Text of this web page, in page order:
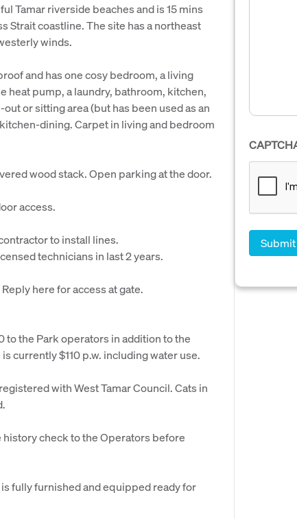
Tamar riverside beaches and is 15 mins
Strait coastline. The site has a northeast
winds.
and has one cosy bedroom, a living
heat pump, a laundry, bathroom, kitchen,
or sitting area (but has been used as an
dining. Carpet in living and bedroom
wood stack. Open parking at the door.
access.
to install lines.
technicians in last 2 years.
here for access at gate.
to the Park operators in addition to the
currently $110 p.w. including water use.
with West Tamar Council. Cats in
check to the Operators before
fully furnished and equipped ready for